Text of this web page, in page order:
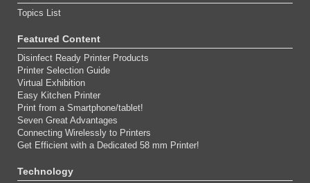
Topics List
Featured Content
Disinfect Ready Printer Products
Printer Selection Guide
Virtual Exhibition
Easy Kitchen Printer
Print from a Smartphone/tablet!
Seven Great Advantages
Connecting Wirelessly to Printers
Get Efficient with a Dedicated 58 mm Printer!
Technology